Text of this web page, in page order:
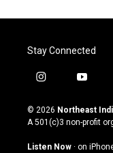
Stay Connected
i
s
t
g
y
u
t
u
b
© 2026 Northeast
A 501(c)3 non-profit
Listen Now · on